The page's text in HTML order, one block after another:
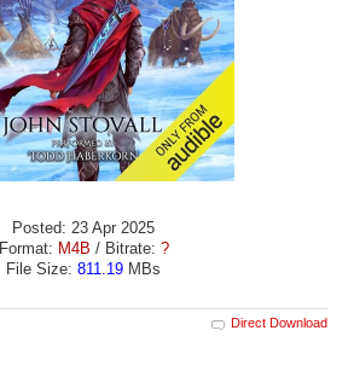
Posted: 23 Apr 2025
Format: M4B / Bitrate: ?
File Size: 811.19 MBs
Direct Download